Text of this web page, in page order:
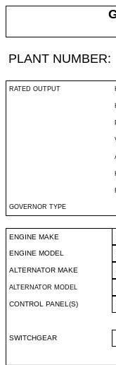
PLANT NUMBER:
RATED OUTPUT
GOVERNOR TYPE
ENGINE MAKE
ENGINE MODEL
ALTERNATOR MAKE
ALTERNATOR MODEL
CONTROL PANEL(S)
SWITCHGEAR